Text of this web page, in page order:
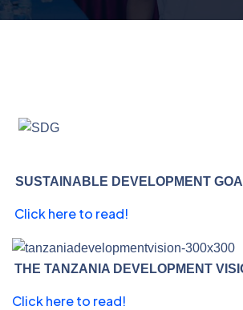
SUSTAINABLE DEVELOPMENT
Click here to read!
THE TANZANIA DEVELOPMENT
Click here to read!